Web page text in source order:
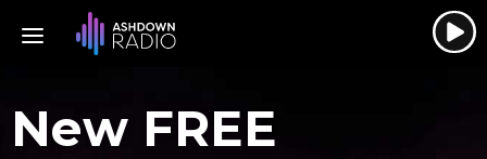
New FREE